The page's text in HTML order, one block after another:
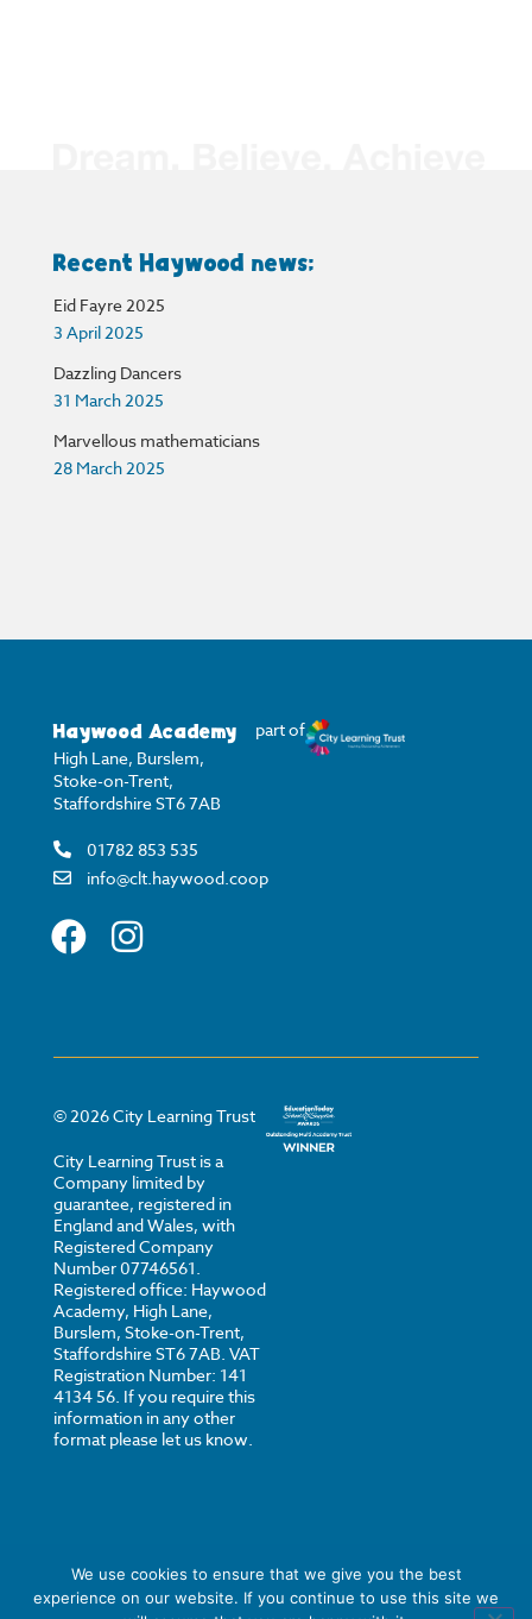
Recent Haywood news:
Eid Fayre 2025
3 April 2025
Dazzling Dancers
31 March 2025
Marvellous mathematicians
28 March 2025
Haywood Academy
High Lane, Burslem,
Stoke-on-Trent,
Staffordshire ST6 7AB
01782 853 535
info@clt.haywood.coop
part of
©2026City Learning Trust
City Learning Trust is a
Company limited by
guarantee, registered in
England and Wales, with
Registered Company
Number 07746561.
Registered office: Haywood
Academy, High Lane,
Burslem, Stoke-on-Trent,
Staffordshire ST6 7AB. VAT
Registration Number: 141
4134 56. If you require this
information in any other
format please let us know.
Privacy Cookies Strategi Creative
We use cookies to ensure that we give you the best
experience on our website. If you continue to use this site we